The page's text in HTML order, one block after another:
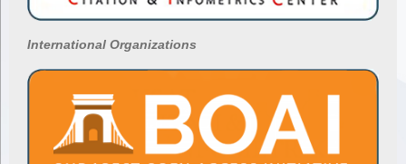
International Organizations